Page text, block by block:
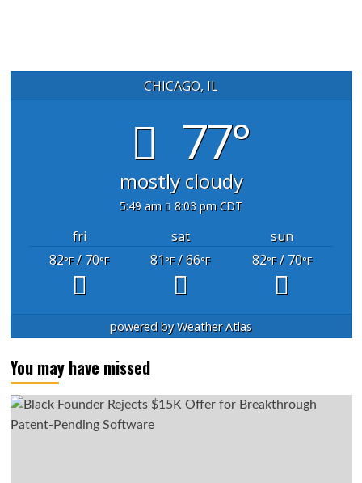
CHICAGO, IL
77°
mostly cloudy
5:49 am 8:03 pm CDT
fri sat
sun
82°F/ 70°F 81°F/ 66°F 82°F/ 70°F
powered byWeather Atlas
You may have missed